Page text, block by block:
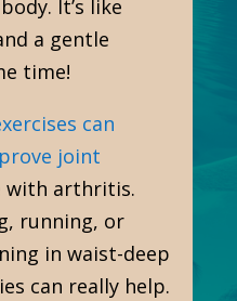
It’s like
a gentle
time!
can
joint
with arthritis.
running, or
in waist-deep
can really help.